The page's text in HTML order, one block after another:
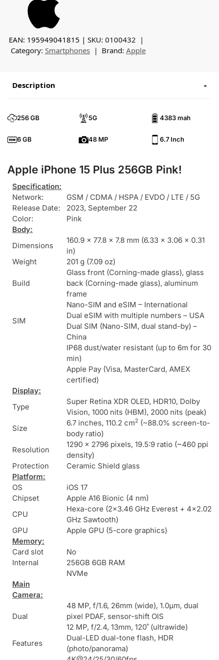
EAN: 195949041815 SKU: 0100432
Category: Smartphones Brand: Apple
Description
256 GB 5G 4383 mah
6 GB 48 MP 6.7 Inch
Apple iPhone 15 Plus 256GB Pink!
Specification:
Network:
GSM / CDMA / HSPA / EVDO / LTE / 5G
Release Date:
2023, September 22
Color:
Pink
Body:
Dimensions
160.9 x 77.8 x 7.8 mm (6.33 x 3.06 x 0.31
in)
Weight
201 g (7.09 oz)
Build
Glass front (Corning-made glass), glass
back (Corning-made glass), aluminum
frame
SIM
Nano-SIM and eSIM – International
Dual eSIM with multiple numbers – USA
Dual SIM (Nano-SIM, dual stand-by) –
China
IP68 dust/water resistant (up to 6m for 30
min)
Apple Pay (Visa, MasterCard, AMEX
certified)
Display:
Type
Super Retina XDR OLED, HDR10, Dolby
Vision, 1000 nits (HBM), 2000 nits (peak)
Size
6.7 inches, 110.2 cm2 (~88.0% screen-to-
body ratio)
Resolution
1290 x 2796 pixels, 19.5:9 ratio (~460 ppi
density)
Protection
Ceramic Shield glass
Platform:
OS
iOS 17
Chipset
Apple A16 Bionic (4 nm)
CPU
Hexa-core (2×3.46 GHz Everest + 4×2.02
GHz Sawtooth)
GPU
Apple GPU (5-core graphics)
Memory:
Card slot
No
Internal
256GB 6GB RAM
NVMe
Main
Camera:
Dual
48 MP, f/1.6, 26mm (wide), 1.0µm, dual
pixel PDAF, sensor-shift OIS
12 MP, f/2.4, 13mm, 120˚ (ultrawide)
Features
Dual-LED dual-tone flash, HDR
(photo/panorama)